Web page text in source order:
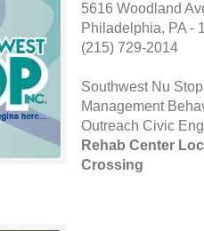
5616 Woodland
Philadelphia, PA -
(215) 729-2014
Southwest Nu
Management
Outreach Civic
Rehab Center
Crossing